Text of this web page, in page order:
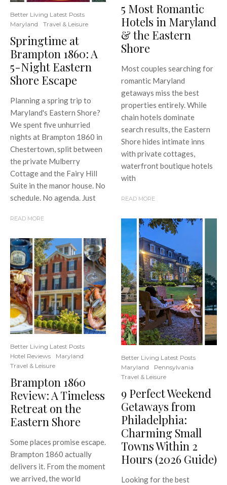
Better Living Latest Posts
Maryland
Travel & Leisure
Springtime at
Brampton 1860: A
5-Night Eastern
Shore Escape
Planning a spring trip to
Maryland's Eastern Shore?
We spent five unhurried
nights at Brampton 1860 in
Chestertown, split between
the private Mulberry
Cottage and the Fairy Hill
Suite in the manor house. No
schedule. No agenda. Just
READ MORE
Better Living Latest Posts
Hotel Reviews
Maryland
Travel & Leisure
Brampton 1860
Review: A Timeless
Retreat on the
Eastern Shore
Some places promise escape.
Brampton 1860 actually
delivers it. From the moment
we arrived, the world
5 Most Romantic
Hotels in Maryland
& the Eastern
Shore
Most couples searching for
romantic Maryland
getaways miss the best
properties entirely. While
chain hotels dominate
search results, the Eastern
Shore hides intimate inns
with private cottages,
waterfront boutique hotels
with
READ MORE
Better Living Latest Posts
Maryland
Pennsylvania
Travel & Leisure
9 Perfect Weekend
Getaways from
Philadelphia:
Charming Small
Towns Within 2
Hours (2026 Guide)
Looking for the best